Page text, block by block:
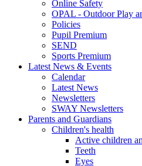
Online Safety
OPAL - Outdoor Play
Policies
Pupil Premium
SEND
Sports Premium
Latest News & Events
Calendar
Latest News
Newsletters
SWAY Newsletters
Parents and Guardians
Children's health
Active children
Teeth
Eyes